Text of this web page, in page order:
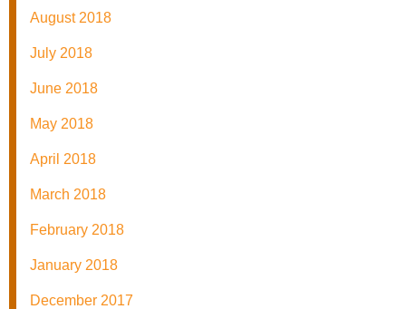
August 2018
July 2018
June 2018
May 2018
April 2018
March 2018
February 2018
January 2018
December 2017